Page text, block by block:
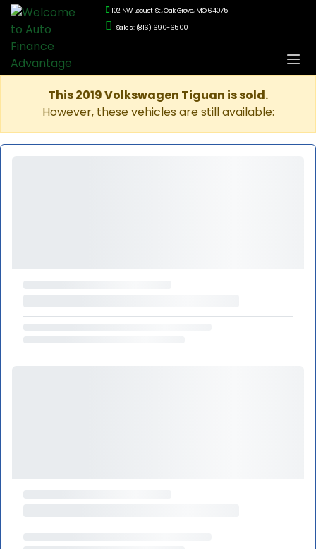
102 NW Locust St., Oak Grove, MO 64075
Sales: (816) 690-6500
This 2019 Volkswagen Tiguan is sold.
However, these vehicles are still available: